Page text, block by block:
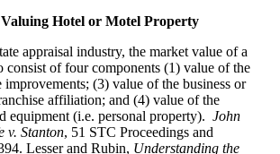
Valuing Hotel or Motel Property
industry, the market value of a
consist of four components (1) value of the
(3) value of the business or
affiliation; and (4) value of the
equipment (i.e. personal property). John
v. Stanton, 51 STC Proceedings and
Lesser and Rubin, Understanding the